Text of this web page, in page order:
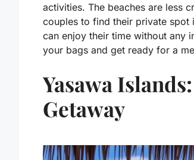
activities. The beaches are less
couples to find their private spot
can enjoy their time without any
your bags and get ready for a
Yasawa
Getaway